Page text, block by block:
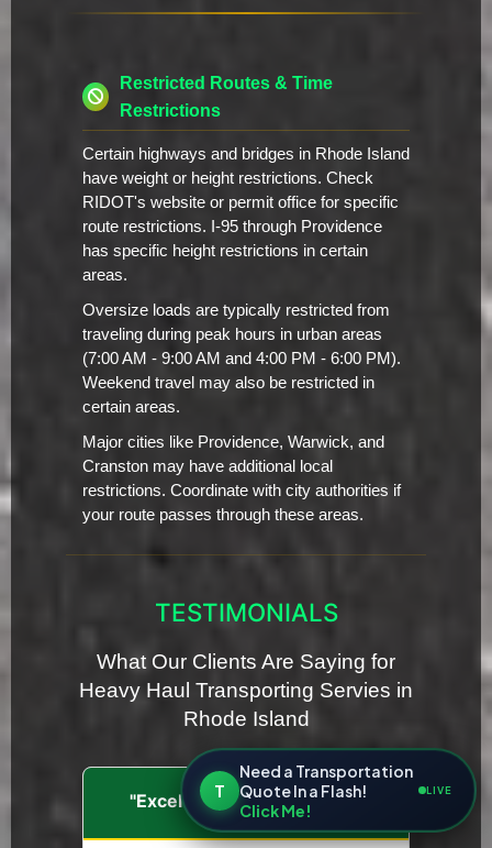
Restricted Routes & Time
Restrictions
Certain highways and bridges in Rhode Island
have weight or height restrictions. Check
RIDOT's website or permit office for specific
route restrictions. I-95 through Providence
has specific height restrictions in certain
areas.
Oversize loads are typically restricted from
traveling during peak hours in urban areas
(7:00 AM - 9:00 AM and 4:00 PM - 6:00 PM).
Weekend travel may also be restricted in
certain areas.
Major cities like Providence, Warwick, and
Cranston may have additional local
restrictions. Coordinate with city authorities if
your route passes through these areas.
TESTIMONIALS
What Our Clients Are Saying for
Heavy Haul Transporting Servies in
Rhode Island
"Excellent Communication"
T
Need a Transportation
Quote In a Flash!
Click Me!
LIVE